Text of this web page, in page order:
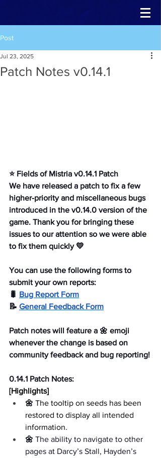
Post
Patch Notes v0.14.1
Jul 23, 2025
⭐ Fields of Mistria v0.14.1 Patch
We have released a patch to fix a few
higher-priority and miscellaneous bugs
introduced in the v0.14.0 version of the
game. Thank you for bringing these
issues to our attention so we were able
to fix them quickly 💛
You can use the following forms to
submit your own reports:
🐛 Bug Report Form
📝 General Feedback Form
Patch notes will feature a 🌼 emoji
whenever the change is based on
community feedback and bug reporting!
0.14.1 Patch Notes:
[Highlights]
🌼 The tooltip on seeds has been
restored to display all intended
information.
🌼 The ability to navigate to other
pages at Darcy’s Stall, Hayden’s